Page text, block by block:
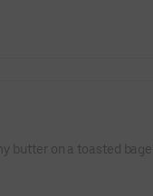
butter on a toasted bagel.